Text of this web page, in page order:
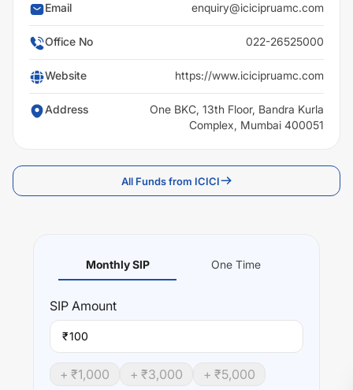
Email enquiry@icicipruamc.com
Office No 022-26525000
Website https://www.icicipruamc.com
Address
One BKC, 13th Floor, Bandra Kurla
Complex, Mumbai 400051
All Funds from ICICI
Monthly SIP One Time
SIP Amount
₹
+ ₹1,000 + ₹3,000 + ₹5,000